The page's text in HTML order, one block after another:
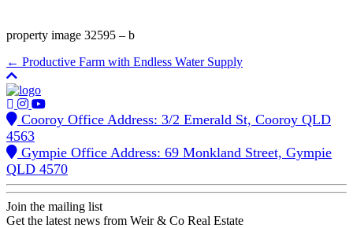
property image 32595 – b
← Productive Farm with Endless Water Supply
Cooroy Office Address: 3/2 Emerald St, Cooroy QLD
4563
Gympie Office Address: 69 Monkland Street, Gympie
QLD 4570
Join the mailing list
Get the latest news from Weir & Co Real Estate